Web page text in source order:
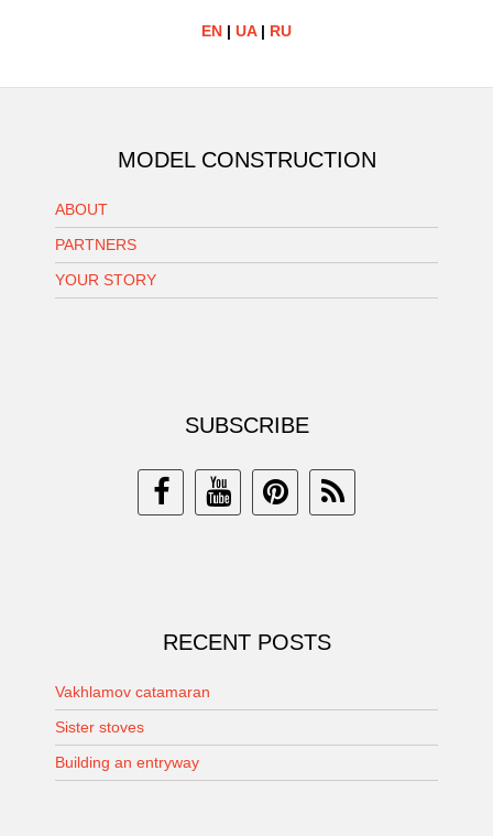
EN | UA| RU
MODEL CONSTRUCTION
ABOUT
PARTNERS
YOUR STORY
SUBSCRIBE
RECENT POSTS
Vakhlamov catamaran
Sister stoves
Building an entryway